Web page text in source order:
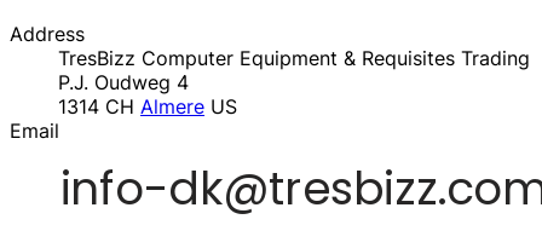
Address
TresBizz Computer Equipment & Requisites Trading
P.J. Oudweg 4
1314 CH Almere US
Email